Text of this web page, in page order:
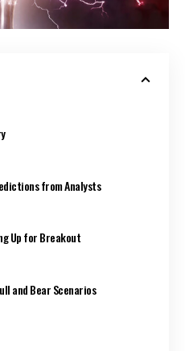
from Analysts
Up for Breakout
and Bear Scenarios